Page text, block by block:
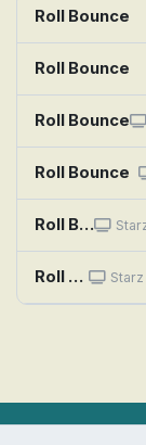
Roll Bounce
Roll Bounce
Roll Bounce
Roll Bounce
Roll Bounce
Roll Bounce